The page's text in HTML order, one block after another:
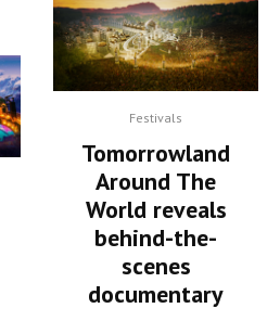
Festivals
Tomorrowland
Around The
World reveals
behind-the-
scenes
documentary